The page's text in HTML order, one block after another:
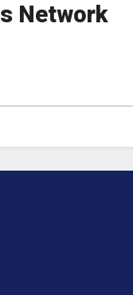
Network